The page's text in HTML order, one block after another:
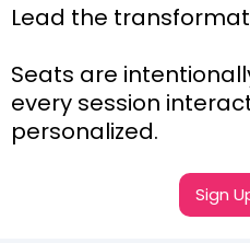
Lead the
Seats are
every session
personalized.
Sign